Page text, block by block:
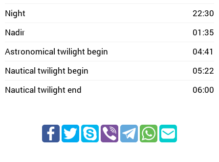
Night
22:30
Nadir
01:35
Astronomical twilight begin
04:41
Nautical twilight begin
05:22
Nautical twilight end
06:00